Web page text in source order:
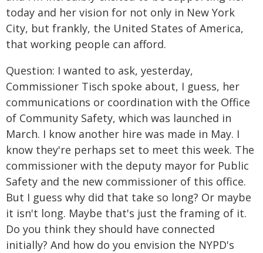
today and her vision for not only in New York
City, but frankly, the United States of America,
that working people can afford.
Question: I wanted to ask, yesterday,
Commissioner Tisch spoke about, I guess, her
communications or coordination with the Office
of Community Safety, which was launched in
March. I know another hire was made in May. I
know they're perhaps set to meet this week. The
commissioner with the deputy mayor for Public
Safety and the new commissioner of this office.
But I guess why did that take so long? Or maybe
it isn't long. Maybe that's just the framing of it.
Do you think they should have connected
initially? And how do you envision the NYPD's